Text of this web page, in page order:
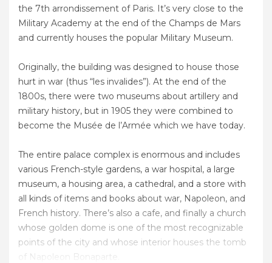
the 7th arrondissement of Paris. It’s very close to the
Military Academy at the end of the Champs de Mars
and currently houses the popular Military Museum.
Originally, the building was designed to house those
hurt in war (thus “les invalides”). At the end of the
1800s, there were two museums about artillery and
military history, but in 1905 they were combined to
become the Musée de l’Armée which we have today.
The entire palace complex is enormous and includes
various French-style gardens, a war hospital, a large
museum, a housing area, a cathedral, and a store with
all kinds of items and books about war, Napoleon, and
French history. There’s also a cafe, and finally a church
whose golden dome is one of the most recognizable
points of the city and whose interior houses the tomb
of Napoleon Bonaparte.